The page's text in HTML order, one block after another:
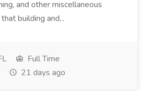
and other miscellaneous
building and...
Full Time
21 days ago